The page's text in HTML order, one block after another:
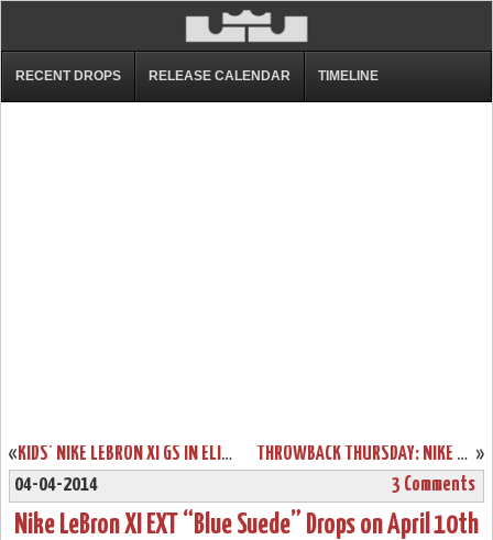
RECENT DROPS RELEASE CALENDAR TIMELINE
« KIDS’ NIKE LEBRON XI GS IN ELITE TEAM COLLECTION COLORWAY »
THROWBACK THURSDAY: NIKE ZOOM LEBRON IV “REMIX” SAMPLE
04-04-2014
3 Comments
Nike LeBron XI EXT “Blue Suede” Drops on April 10th